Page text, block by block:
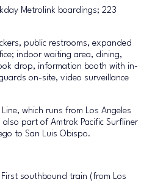
Metrolink boardings; 223
public restrooms, expanded
indoor waiting area, dining,
drop, information booth with in-
on-site, video surveillance
which runs from Los Angeles
also part of Amtrak Pacific Surfliner
to San Luis Obispo.
southbound train (from Los